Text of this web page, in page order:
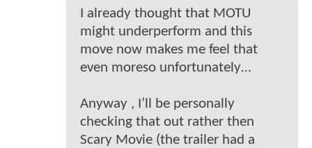
I already thought that MOTU
might underperform and this
move now makes me feel that
even moreso unfortunately…
Anyway , I’ll be personally
checking that out rather then
Scary Movie (the trailer had a